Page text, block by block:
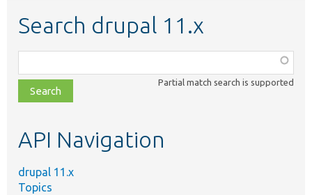
Search drupal 11.x
class,
file,
topic,
Partial match search is supported
API Navigation
drupal 11.x
Topics